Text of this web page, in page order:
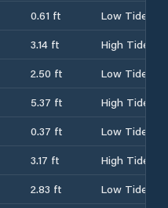
0.61 ft
Low Tide
3.14 ft
High Tide
2.50 ft
Low Tide
5.37 ft
High Tide
0.37 ft
Low Tide
3.17 ft
High Tide
2.83 ft Low Tide